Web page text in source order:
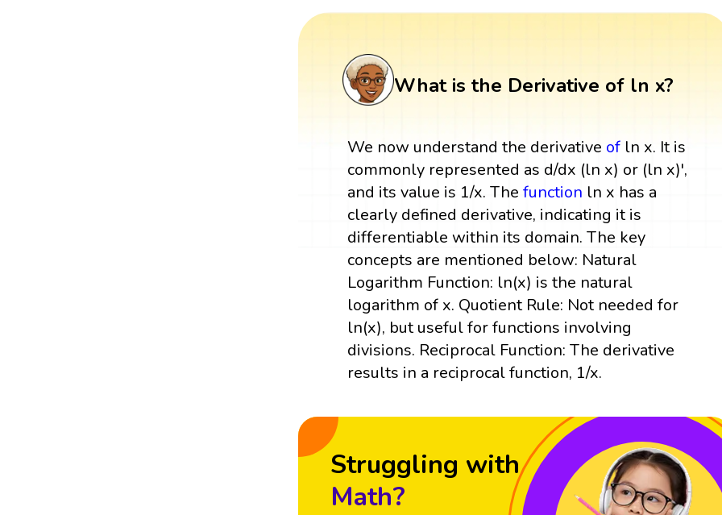
What is the Derivative of ln x?
We now understand the derivative of ln x. It is
commonly represented as d/dx (ln x) or (ln x)',
and its value is 1/x. Thefunction ln x has a
clearly defined derivative, indicating it is
differentiable within its domain. The key
concepts are mentioned below: Natural
Logarithm Function: ln(x) is the natural
logarithm of x. Quotient Rule: Not needed for
ln(x), but useful for functions involving
divisions. Reciprocal Function: The derivative
results in a reciprocal function, 1/x.
Struggling with
Math?